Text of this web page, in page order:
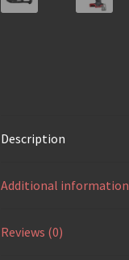
Description
Additional information
Reviews (0)